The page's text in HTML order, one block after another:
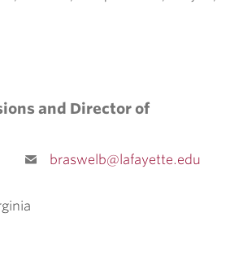
and Director of
braswelb@lafayette.edu